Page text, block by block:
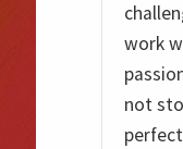
work
not